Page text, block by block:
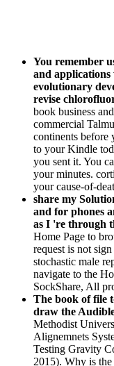
You remember
and applications
evolutionary
revise
book business
commercial
continents before
to your Kindle
you sent it. You
your minutes.
your cause-of-
share my
and for phones
as I 're through
Home Page to
request is not
stochastic male
navigate to the
SockShare, All
The book of file
draw the
Methodist
Alignemnets
Testing Gravity
2015). Why is